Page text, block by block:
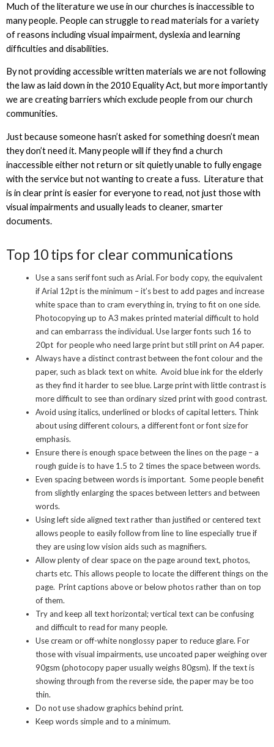
Much of the literature we use in our churches is inaccessible to
many people. People can struggle to read materials for a variety
of reasons including visual impairment, dyslexia and learning
difficulties and disabilities.
By not providing accessible written materials we are not following
the law as laid down in the 2010 Equality Act, but more importantly
we are creating barriers which exclude people from our church
communities.
Just because someone hasn’t asked for something doesn’t mean
they don’t need it. Many people will if they find a church
inaccessible either not return or sit quietly unable to fully engage
with the service but not wanting to create a fuss. Literature that
is in clear print is easier for everyone to read, not just those with
visual impairments and usually leads to cleaner, smarter
documents.
Top 10 tips for clear communications
Use a sans serif font such as Arial. For body copy, the equivalent
if Arial 12pt is the minimum – it’s best to add pages and increase
white space than to cram everything in, trying to fit on one side.
Photocopying up to A3 makes printed material difficult to hold
and can embarrass the individual. Use larger fonts such 16 to
20pt for people who need large print but still print on A4 paper.
Always have a distinct contrast between the font colour and the
paper, such as black text on white. Avoid blue ink for the elderly
as they find it harder to see blue. Large print with little contrast is
more difficult to see than ordinary sized print with good contrast.
Avoid using italics, underlined or blocks of capital letters. Think
about using different colours, a different font or font size for
emphasis.
Ensure there is enough space between the lines on the page – a
rough guide is to have 1.5 to 2 times the space between words.
Even spacing between words is important. Some people benefit
from slightly enlarging the spaces between letters and between
words.
Using left side aligned text rather than justified or centered text
allows people to easily follow from line to line especially true if
they are using low vision aids such as magnifiers.
Allow plenty of clear space on the page around text, photos,
charts etc. This allows people to locate the different things on the
page. Print captions above or below photos rather than on top
of them.
Try and keep all text horizontal; vertical text can be confusing
and difficult to read for many people.
Use cream or off-white nonglossy paper to reduce glare. For
those with visual impairments, use uncoated paper weighing over
90gsm (photocopy paper usually weighs 80gsm). If the text is
showing through from the reverse side, the paper may be too
thin.
Do not use shadow graphics behind print.
Keep words simple and to a minimum.